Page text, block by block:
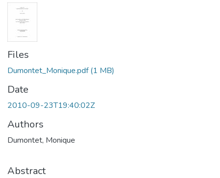
Files
Dumontet_Monique.pdf(1 MB)
Date
2010-09-23T19:40:02Z
Authors
Dumontet, Monique
Abstract